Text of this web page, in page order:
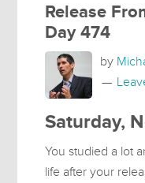
Release
Day 474
by
Saturday,
You studied a lot
life after your